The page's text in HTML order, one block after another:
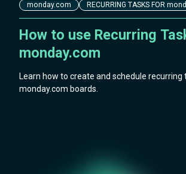
monday.com RECURRING TASKS FOR
How to use Recurring
monday.com
Learn how to create and schedule recurring
monday.com boards.